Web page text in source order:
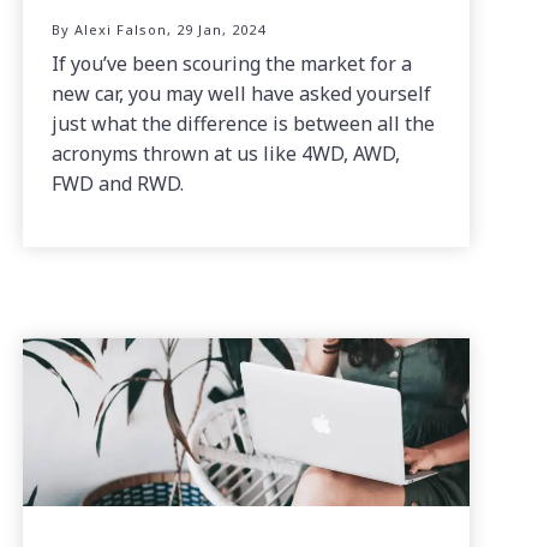
By Alexi Falson, 29 Jan, 2024
If you’ve been scouring the market for a
new car, you may well have asked yourself
just what the difference is between all the
acronyms thrown at us like 4WD, AWD,
FWD and RWD.